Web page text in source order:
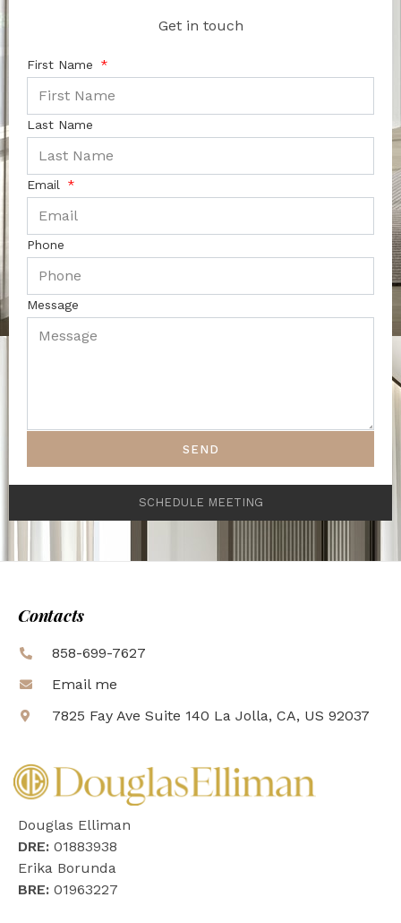
Get in touch
First Name
Last Name
Email
Phone
Message
SEND
SCHEDULE MEETING
Contacts
858-699-7627
Email me
7825 Fay Ave Suite 140 La Jolla, CA, US 92037
Douglas Elliman
DRE: 01883938
Erika Borunda
BRE: 01963227